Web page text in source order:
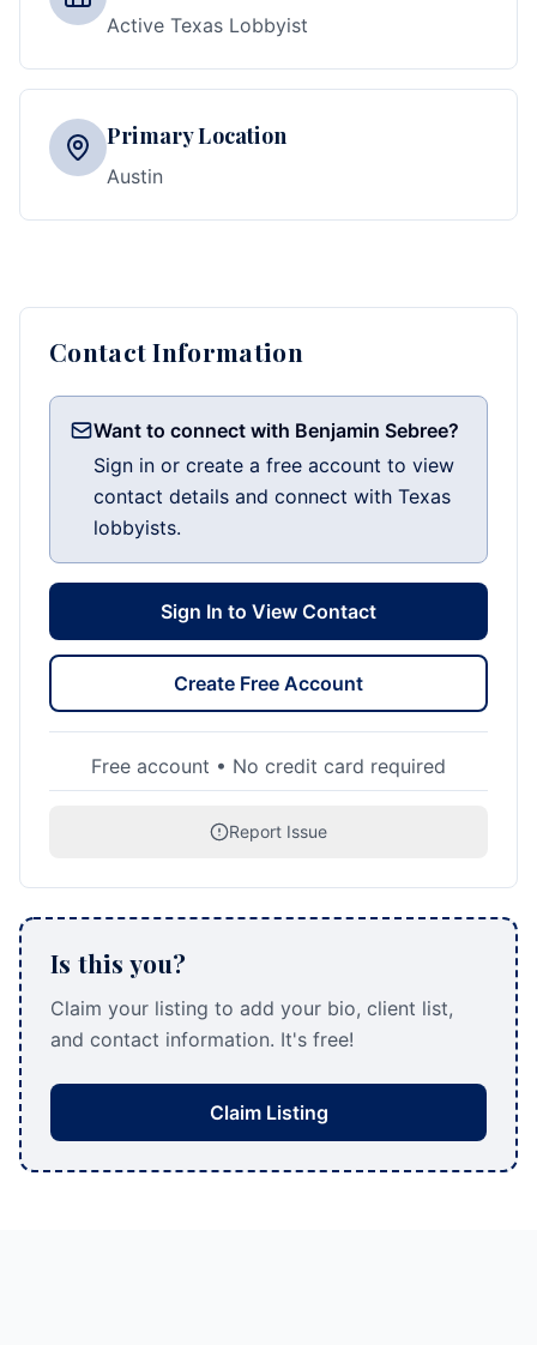
Active Texas Lobbyist
Primary Location
Austin
Contact Information
Want to connect with Benjamin Sebree?
Sign in or create a free account to view
contact details and connect with Texas
lobbyists.
Sign In to View Contact
Create Free Account
Free account • No credit card required
Report Issue
Is this you?
Claim your listing to add your bio, client list,
and contact information. It's free!
Claim Listing